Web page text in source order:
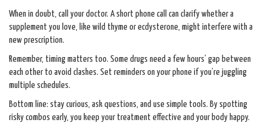
When in doubt, call your doctor. A short phone call can clarify whether a
supplement you love, like wild thyme or ecdysterone, might interfere with a
new prescription.
Remember, timing matters too. Some drugs need a few hours’ gap between
each other to avoid clashes. Set reminders on your phone if you’re juggling
multiple schedules.
Bottom line: stay curious, ask questions, and use simple tools. By spotting
risky combos early, you keep your treatment effective and your body happy.